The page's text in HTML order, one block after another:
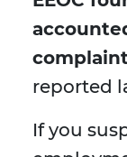
reported
If you